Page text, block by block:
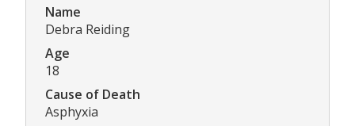
Name
Debra Reiding
Age
18
Cause of Death
Asphyxia